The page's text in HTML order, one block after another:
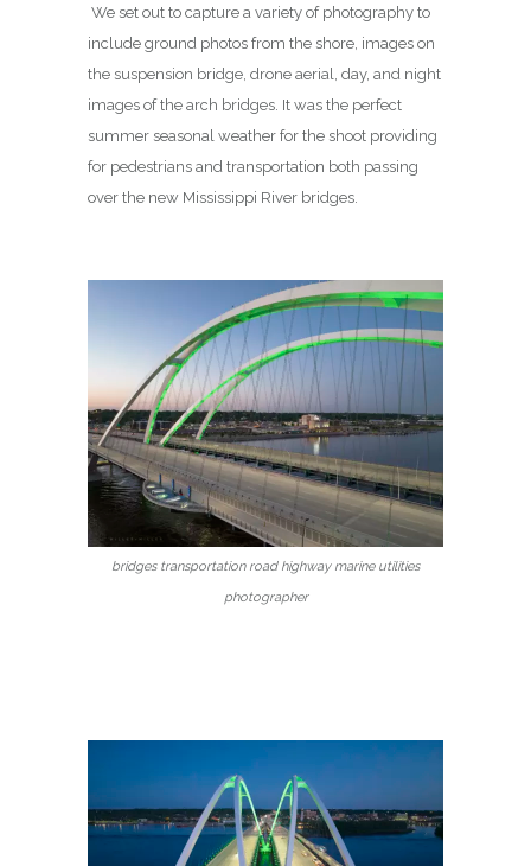
We set out to capture a variety of photography to
include ground photos from the shore, images on
the suspension bridge, drone aerial, day, and night
images of the arch bridges. It was the perfect
summer seasonal weather for the shoot providing
for pedestrians and transportation both passing
over the new Mississippi River bridges.
bridges transportation road highway marine utilities
photographer